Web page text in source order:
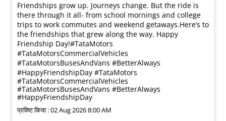
Friendships grow up. Journeys change. ​But the ride is
there through it all- from school mornings and college
trips to work commutes and weekend getaways.​ Here’s to
the friendships that grew along the way. Happy
Friendship Day!​ #TataMotors
#TataMotorsCommercialVehicles
#TataMotorsBusesAndVans #BetterAlways
#HappyFriendshipDay #TataMotors
#TataMotorsCommercialVehicles
#TataMotorsBusesAndVans #BetterAlways
#HappyFriendshipDay
प्रविष्ट किया :02 Aug 2026 8:00 AM